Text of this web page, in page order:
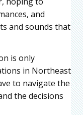
and
and sounds that
is only
in Northeast
to navigate the
the decisions